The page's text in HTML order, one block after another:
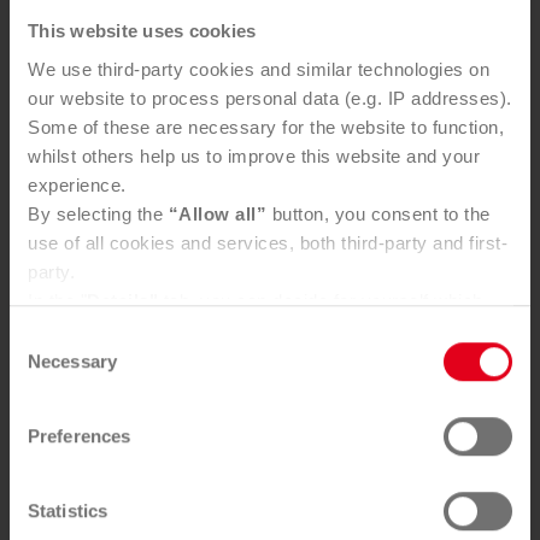
This website uses cookies
We use third-party cookies and similar technologies on
our website to process personal data (e.g. IP addresses).
Some of these are necessary for the website to function,
whilst others help us to improve this website and your
experience.
By selecting the “Allow all” button, you consent to the
use of all cookies and services, both third-party and first-
party.
In the "Details"tab, you can decide for yourself which
You can, of course, withdraw your consent at any time
and change your settings via the consent button in the
Further information can be found in our
Privacy Policy
Selection
Necessary
Preferences
Statistics
Sauber­macher and REMONDIS
launch strat­egic partner­ship
Sauber­macher and REMONDIS strengthen re­cy­cling, cir­
cu­lar eco­nomy and long-term se­curity of supply through